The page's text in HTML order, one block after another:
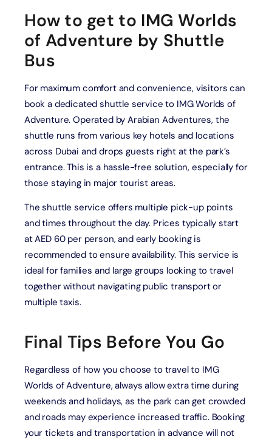
How to get to IMG Worlds
of Adventure by Shuttle
Bus
For maximum comfort and convenience, visitors can
book a dedicated shuttle service to IMG Worlds of
Adventure. Operated by Arabian Adventures, the
shuttle runs from various key hotels and locations
across Dubai and drops guests right at the park’s
entrance. This is a hassle-free solution, especially for
those staying in major tourist areas.
The shuttle service offers multiple pick-up points
and times throughout the day. Prices typically start
at AED 60 per person, and early booking is
recommended to ensure availability. This service is
ideal for families and large groups looking to travel
together without navigating public transport or
multiple taxis.
Final Tips Before You Go
Regardless of how you choose to travel to IMG
Worlds of Adventure, always allow extra time during
weekends and holidays, as the park can get crowded
and roads may experience increased traffic. Booking
your tickets and transportation in advance will not